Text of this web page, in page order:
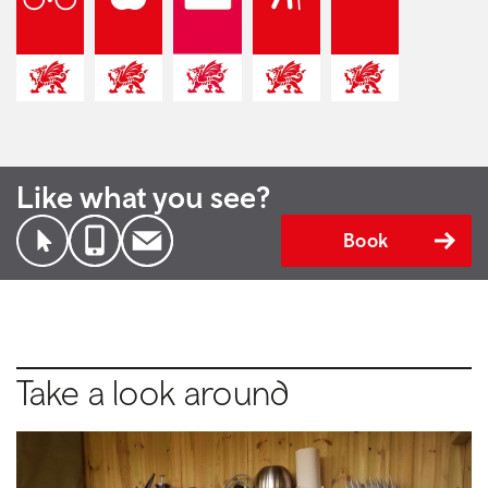
Like what you see?
Book
Take a look around